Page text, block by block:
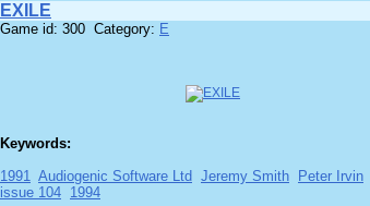
EXILE
Game id: 300 Category: E
Keywords:
1991 Audiogenic Software Ltd Jeremy Smith Peter Irvin
issue 104 1994